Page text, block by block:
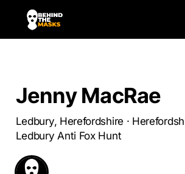
Jenny MacRae
Ledbury, Herefordshire ·
Ledbury Anti Fox Hunt
BEHIND THE MASKS